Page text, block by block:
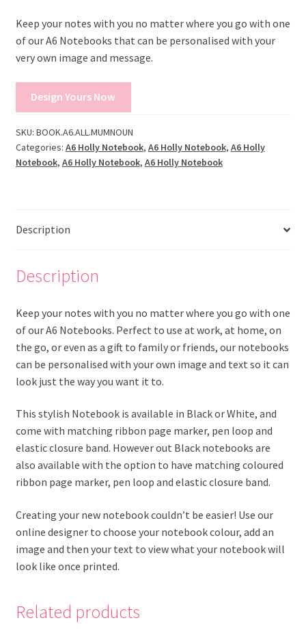
Keep your notes with you no matter where you go with one
of our A6 Notebooks that can be personalised with your
very own image and message.
Design Yours Now
SKU: BOOK.A6.ALL.MUMNOUN
Categories: A6 Holly Notebook, A6 Holly Notebook, A6 Holly
Notebook, A6 Holly Notebook, A6 Holly Notebook
Description
Description
Keep your notes with you no matter where you go with one
of our A6 Notebooks. Perfect to use at work, at home, on
the go, or even as a gift to family or friends, our notebooks
can be personalised with your own image and text so it can
look just the way you want it to.
This stylish Notebook is available in Black or White, and
come with matching ribbon page marker, pen loop and
elastic closure band. However out Black notebooks are
also available with the option to have matching coloured
ribbon page marker, pen loop and elastic closure band.
Creating your new notebook couldn’t be easier! Use our
online designer to choose your notebook colour, add an
image and then your text to view what your notebook will
look like once printed.
Related products